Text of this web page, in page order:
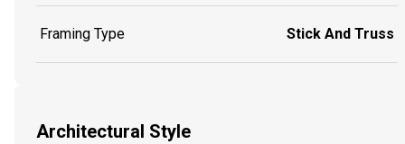
Framing Type Stick And Truss
Architectural Style